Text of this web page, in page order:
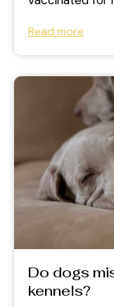
Read more
Do dogs
kennels?